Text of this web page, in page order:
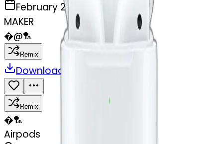
February 27, 2025
MAKER
�@🏸
Remix
Download
Remix
�🏸
Airpods